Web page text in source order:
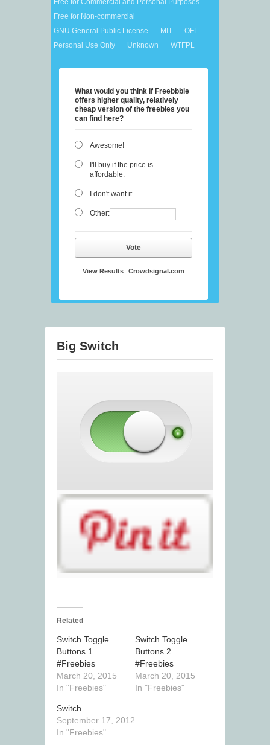
Free for Commercial and Personal Purposes
Free for Non-commercial
GNU General Public License
MIT
OFL
Personal Use Only
Unknown WTFPL
What would you think if Freebbble
offers higher quality, relatively
cheap version of the freebies you
can find here?
Awesome!
I'll buy if the price is
affordable.
I don't want it.
Other:
Vote
View Results Crowdsignal.com
Big Switch
Related
Switch Toggle
Buttons 1
#Freebies
March 20, 2015
In "Freebies"
Switch Toggle
Buttons 2
#Freebies
March 20, 2015
In "Freebies"
Switch
September 17, 2012
In "Freebies"